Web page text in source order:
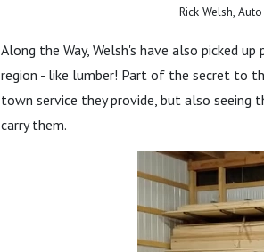
Rick Welsh,
Along the Way, Welsh's have also picked
region - like lumber! Part of the secret to
town service they provide, but also
carry them.